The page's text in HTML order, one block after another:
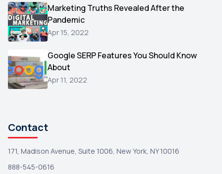
Hacking
Reviews
Testimonials
Yext
Marketing Truths Revealed After the
Pandemic
Apr 15, 2022
Google SERP Features You Should Know
About
Apr 11, 2022
Contact
171, Madison Avenue, Suite 1006, New York, NY 10016
888-545-0616